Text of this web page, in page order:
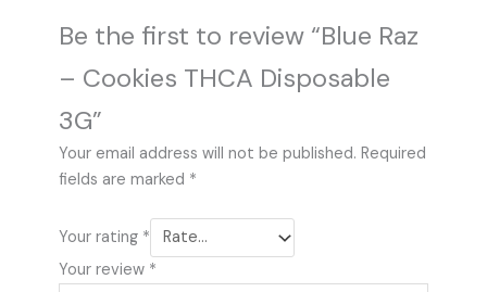
Be the first to review “Blue Raz
– Cookies THCA Disposable
3G”
Your email address will not be published. Required
fields are marked *
Your rating *
Your review *